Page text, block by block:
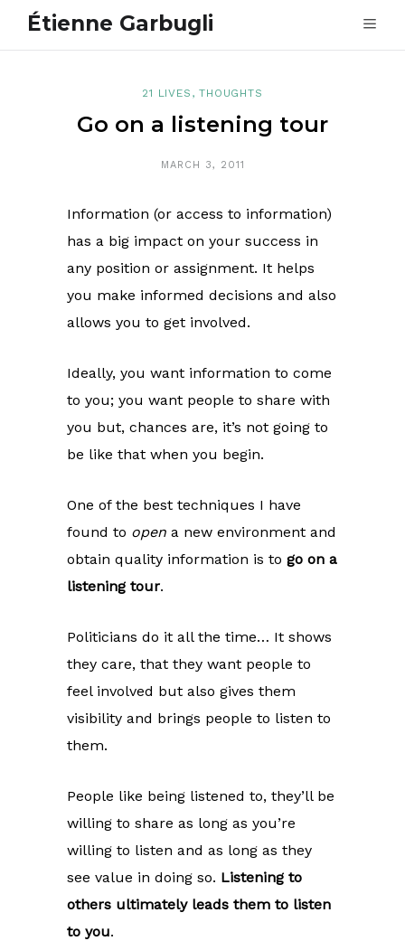
Étienne Garbugli
21 LIVES ,THOUGHTS
Go on a listening tour
MARCH 3, 2011
Information (or access to information)
has a big impact on your success in
any position or assignment. It helps
you make informed decisions and also
allows you to get involved.
Ideally, you want information to come
to you; you want people to share with
you but, chances are, it’s not going to
be like that when you begin.
One of the best techniques I have
found to open a new environment and
obtain quality information is to go on a
listening tour.
Politicians do it all the time… It shows
they care, that they want people to
feel involved but also gives them
visibility and brings people to listen to
them.
People like being listened to, they’ll be
willing to share as long as you’re
willing to listen and as long as they
see value in doing so. Listening to
others ultimately leads them to listen
to you.